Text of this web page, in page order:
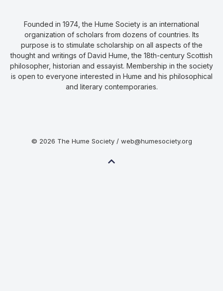
Founded in 1974, the Hume Society is an international
organization of scholars from dozens of countries. Its
purpose is to stimulate scholarship on all aspects of the
thought and writings of David Hume, the 18th-century Scottish
philosopher, historian and essayist. Membership in the society
is open to everyone interested in Hume and his philosophical
and literary contemporaries.
© 2026 The Hume Society / web@humesociety.org